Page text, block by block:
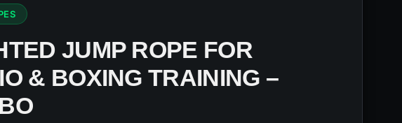
JUMP ROPE FOR
& BOXING TRAINING –